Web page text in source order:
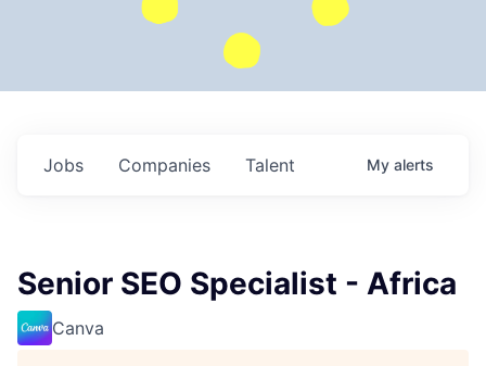
Jobs Companies Talent My alerts
Senior SEO Specialist - Africa
Canva